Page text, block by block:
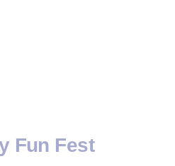
Fun Fest